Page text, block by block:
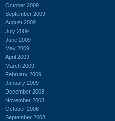
October 2009
September 2009
August 2009
July 2009
June 2009
May 2009
April 2009
March 2009
February 2009
January 2009
December 2008
November 2008
October 2008
September 2008